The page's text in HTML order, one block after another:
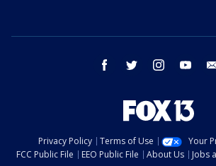
facebook twitter instagram
Privacy Policy Terms of Use
Your
FCC Public File
EEO Public File About Us Jobs